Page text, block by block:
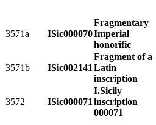
3571a ISic000070
Fragmentary
Imperial
honorific
3571b ISic002141
Fragment of a
Latin
inscription
3572 ISic000071
I.Sicily
inscription
000071